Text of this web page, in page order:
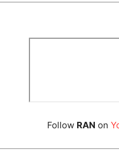
Follow RAN on